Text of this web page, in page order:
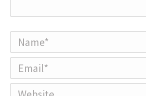
Name *
Email *
Website